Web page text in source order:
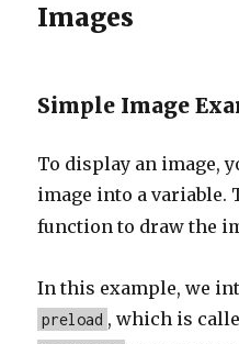
Images
Simple Image
To display an image,
image into a variable.
function to draw the
In this example, we
preload , which is